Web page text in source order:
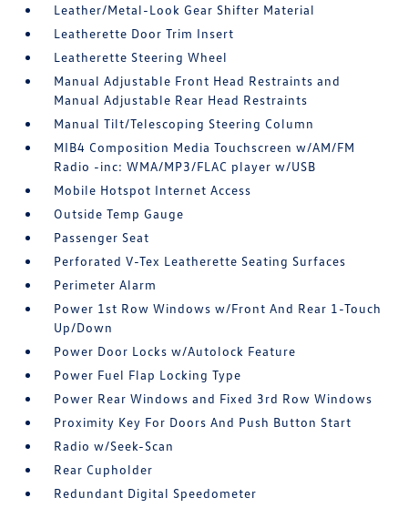
Leather/Metal-Look Gear Shifter Material
Leatherette Door Trim Insert
Leatherette Steering Wheel
Manual Adjustable Front Head Restraints and
Manual Adjustable Rear Head Restraints
Manual Tilt/Telescoping Steering Column
MIB4 Composition Media Touchscreen w/AM/FM
Radio -inc: WMA/MP3/FLAC player w/USB
Mobile Hotspot Internet Access
Outside Temp Gauge
Passenger Seat
Perforated V-Tex Leatherette Seating Surfaces
Perimeter Alarm
Power 1st Row Windows w/Front And Rear 1-Touch
Up/Down
Power Door Locks w/Autolock Feature
Power Fuel Flap Locking Type
Power Rear Windows and Fixed 3rd Row Windows
Proximity Key For Doors And Push Button Start
Radio w/Seek-Scan
Rear Cupholder
Redundant Digital Speedometer